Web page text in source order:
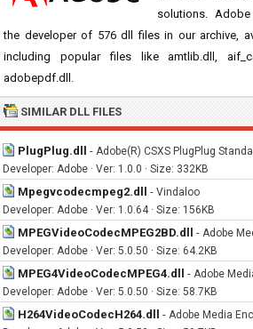
solutions.
the developer of 576 dll files in our archive,
including popular files like amtlib.dll,
adobepdf.dll.
SIMILAR DLL FILES
PlugPlug.dll - Adobe(R) CSXS PlugPlug
Developer: Adobe · Ver: 1.0.0 · Size: 332KB
Mpegvcodecmpeg2.dll - Vindaloo
Developer: Adobe · Ver: 1.0.64 · Size: 156KB
MPEGVideoCodecMPEG2BD.dll - Adobe
Developer: Adobe · Ver: 5.0.50 · Size: 64.2KB
MPEG4VideoCodecMPEG4.dll - Adobe
Developer: Adobe · Ver: 5.0.50 · Size: 58.7KB
H264VideoCodecH264.dll - Adobe Media